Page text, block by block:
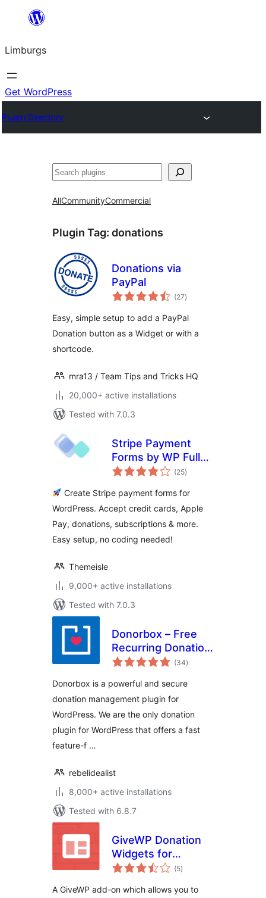
content
Limburgs
Get WordPress
Plugin Directory
Search
AllCommunityCommercial
Plugin Tag: donations
Donations via
PayPal
(27total
ratings
)
Easy, simple setup to add a PayPal
Donation button as a Widget or with a
shortcode.
mra13 / Team Tips and Tricks HQ
20,000+ active installations
Tested with 7.0.3
Stripe Payment
Forms by WP Full
Pay – Accept Credit
Donations &
Subscriptions
(25total
ratings
)
Create Stripe payment forms for
WordPress. Accept credit cards, Apple
Pay, donations, subscriptions & more.
Easy setup, no coding needed!
Themeisle
9,000+ active installations
Tested with 7.0.3
Donorbox – Free
Recurring Donation
Plugin and
Platform
(34total
ratings
)
Donorbox is a powerful and secure
donation management plugin for
WordPress. We are the only donation
plugin for WordPress that offers a fast
feature-f …
rebelidealist
8,000+ active installations
Tested with 6.8.7
GiveWP Donation
Widgets for
Elementor
(5total
ratings
)
A GiveWP add-on which allows you to